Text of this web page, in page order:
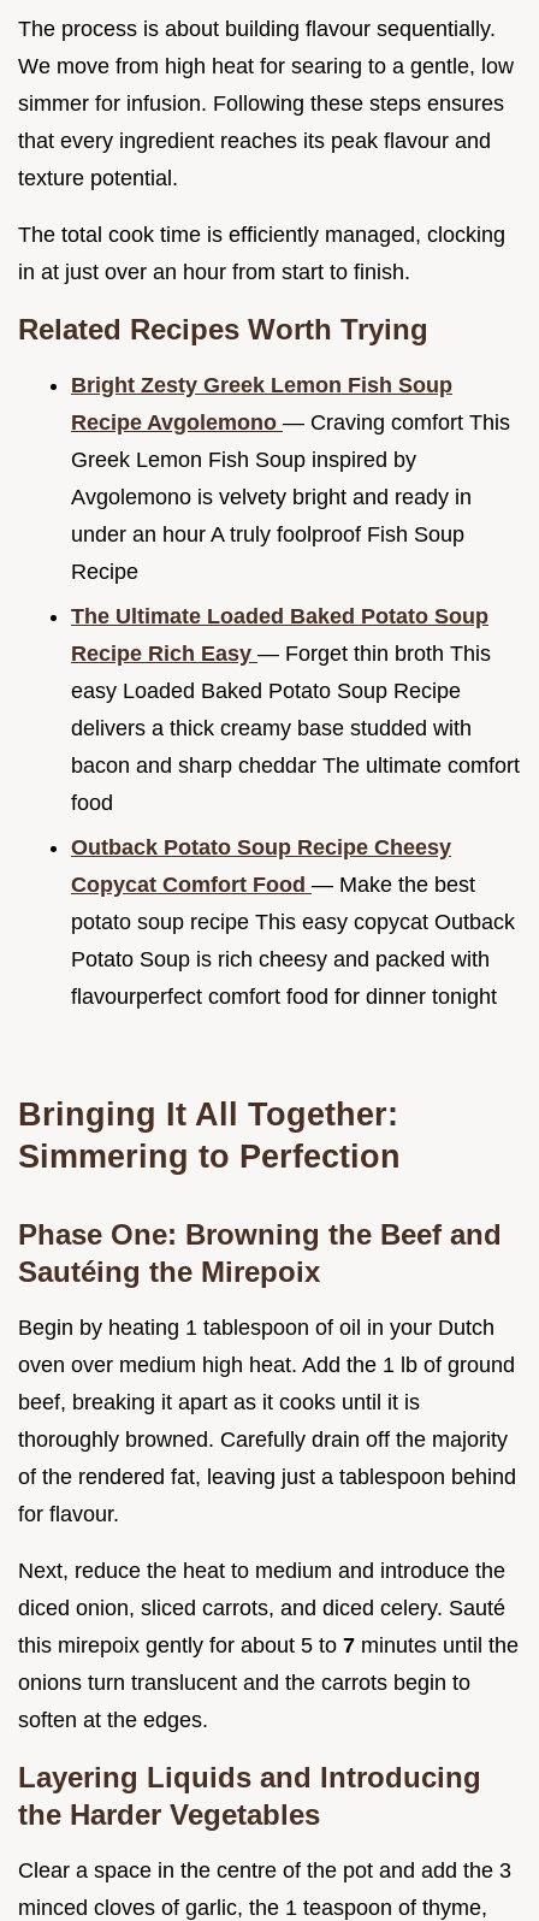
The process is about building flavour sequentially.
We move from high heat for searing to a gentle, low
simmer for infusion. Following these steps ensures
that every ingredient reaches its peak flavour and
texture potential.
The total cook time is efficiently managed, clocking
in at just over an hour from start to finish.
Related Recipes Worth Trying
Bright Zesty Greek Lemon Fish Soup
Recipe Avgolemono — Craving comfort This
Greek Lemon Fish Soup inspired by
Avgolemono is velvety bright and ready in
under an hour A truly foolproof Fish Soup
Recipe
The Ultimate Loaded Baked Potato Soup
Recipe Rich Easy — Forget thin broth This
easy Loaded Baked Potato Soup Recipe
delivers a thick creamy base studded with
bacon and sharp cheddar The ultimate comfort
food
Outback Potato Soup Recipe Cheesy
Copycat Comfort Food — Make the best
potato soup recipe This easy copycat Outback
Potato Soup is rich cheesy and packed with
flavourperfect comfort food for dinner tonight
Bringing It All Together:
Simmering to Perfection
Phase One: Browning the Beef and
Sautéing the Mirepoix
Begin by heating 1 tablespoon of oil in your Dutch
oven over medium high heat. Add the 1 lb of ground
beef, breaking it apart as it cooks until it is
thoroughly browned. Carefully drain off the majority
of the rendered fat, leaving just a tablespoon behind
for flavour.
Next, reduce the heat to medium and introduce the
diced onion, sliced carrots, and diced celery. Sauté
this mirepoix gently for about 5 to 7 minutes until the
onions turn translucent and the carrots begin to
soften at the edges.
Layering Liquids and Introducing
the Harder Vegetables
Clear a space in the centre of the pot and add the 3
minced cloves of garlic, the 1 teaspoon of thyme,